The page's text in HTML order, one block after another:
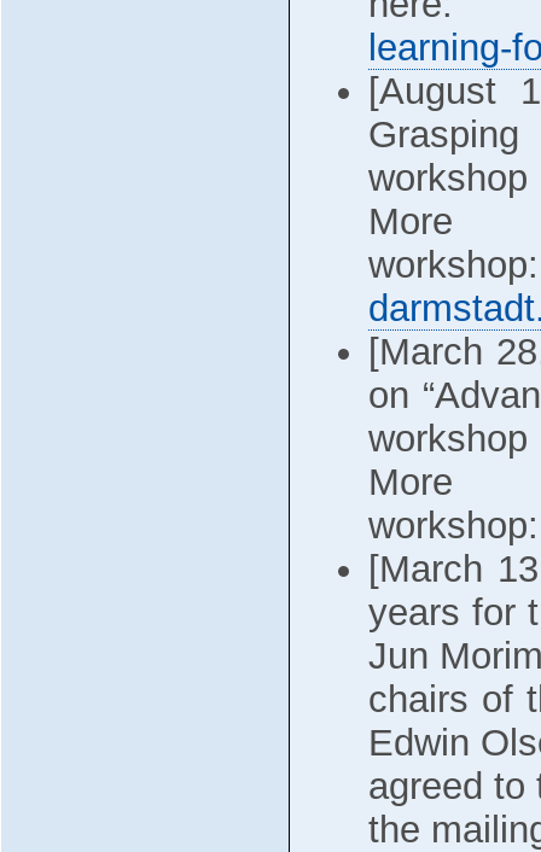
learning-
[August
More
[March
on
More
[March
years for
Jun
chairs of
Edwin
agreed to
the